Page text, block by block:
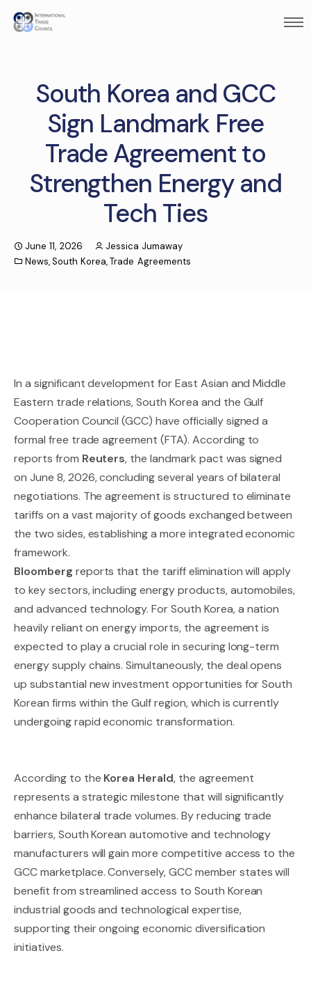
South Korea and GCC
Sign Landmark Free
Trade Agreement to
Strengthen Energy and
Tech Ties
June 11, 2026
Jessica Jumaway
News,South Korea,Trade Agreements
In a significant development for East Asian and Middle
Eastern trade relations, South Korea and the Gulf
Cooperation Council (GCC) have officially signed a
formal free trade agreement (FTA). According to
reports from Reuters, the landmark pact was signed
on June 8, 2026, concluding several years of bilateral
negotiations. The agreement is structured to eliminate
tariffs on a vast majority of goods exchanged between
the two sides, establishing a more integrated economic
framework.
Bloomberg reports that the tariff elimination will apply
to key sectors, including energy products, automobiles,
and advanced technology. For South Korea, a nation
heavily reliant on energy imports, the agreement is
expected to play a crucial role in securing long-term
energy supply chains. Simultaneously, the deal opens
up substantial new investment opportunities for South
Korean firms within the Gulf region, which is currently
undergoing rapid economic transformation.
According to the Korea Herald, the agreement
represents a strategic milestone that will significantly
enhance bilateral trade volumes. By reducing trade
barriers, South Korean automotive and technology
manufacturers will gain more competitive access to the
GCC marketplace. Conversely, GCC member states will
benefit from streamlined access to South Korean
industrial goods and technological expertise,
supporting their ongoing economic diversification
initiatives.